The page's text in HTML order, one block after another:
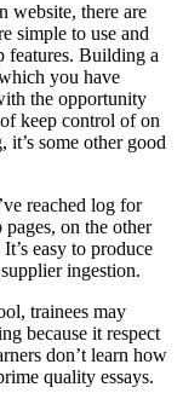
website, there are
simple to use and
features. Building a
you have
the opportunity
keep control of on
some other good
reached log for
on the other
easy to produce
ingestion.
trainees may
because it respect
don’t learn how
quality essays.